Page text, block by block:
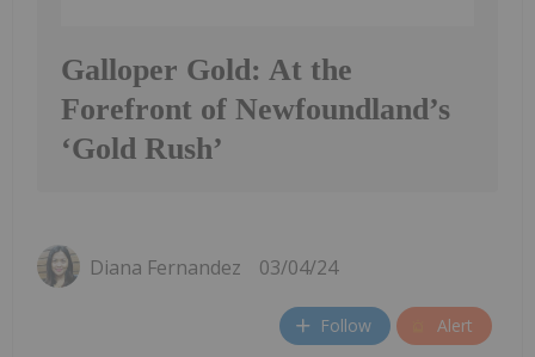
Galloper Gold: At the
Forefront of Newfoundland’s
‘Gold Rush’
Diana Fernandez 03/04/24
Follow Alert